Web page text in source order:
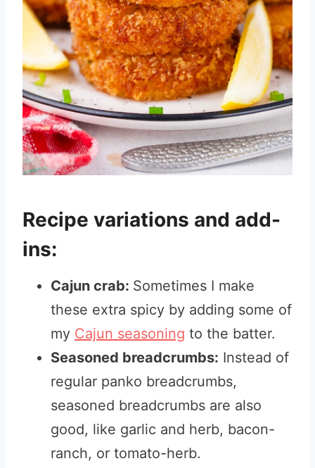
Recipe variations and add-
ins:
Cajun crab: Sometimes I make
these extra spicy by adding some of
my Cajun seasoning to the batter.
Seasoned breadcrumbs: Instead of
regular panko breadcrumbs,
seasoned breadcrumbs are also
good, like garlic and herb, bacon-
ranch, or tomato-herb.